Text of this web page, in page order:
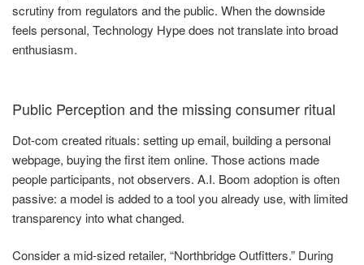
scrutiny from regulators and the public. When the downside
feels personal, Technology Hype does not translate into broad
enthusiasm.
Public Perception and the missing consumer ritual
Dot-com created rituals: setting up email, building a personal
webpage, buying the first item online. Those actions made
people participants, not observers. A.I. Boom adoption is often
passive: a model is added to a tool you already use, with limited
transparency into what changed.
Consider a mid-sized retailer, “Northbridge Outfitters.” During